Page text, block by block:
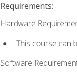
Requirements:
Hardware
This course can
Software